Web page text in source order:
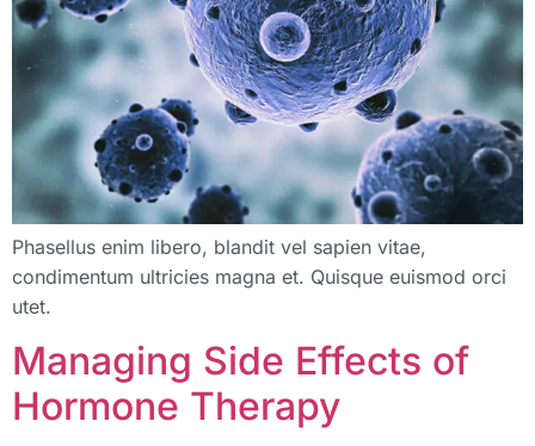
Phasellus enim libero, blandit vel sapien vitae,
condimentum ultricies magna et. Quisque euismod orci
utet.
Managing Side Effects of
Hormone Therapy